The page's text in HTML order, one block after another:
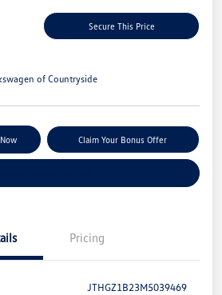
Secure This Price
of Countryside
Claim Your Bonus Offer
Pricing
JTHGZ1B23M5039469